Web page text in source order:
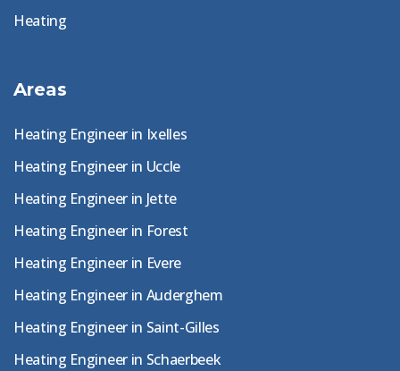
Heating
Areas
Heating Engineer in Ixelles
Heating Engineer in Uccle
Heating Engineer in Jette
Heating Engineer in Forest
Heating Engineer in Evere
Heating Engineer in Auderghem
Heating Engineer in Saint-Gilles
Heating Engineer in Schaerbeek